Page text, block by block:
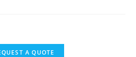
A QUOTE